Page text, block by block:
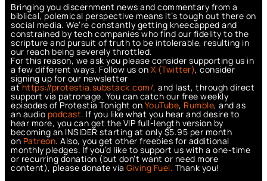
Bringing you discernment news and commentary from a
biblical, polemical perspective means it’s tough out there on
social media. We’re constantly getting kneecapped and
constrained by tech companies who find our fidelity to the
scripture and pursuit of truth to be intolerable, resulting in
our reach being severely throttled.
For this reason, we ask you please consider supporting us in
a few different ways. Follow us on X (Twitter), consider
signing up for our newsletter
athttps://protestia.substack.com/, and last, through direct
support via patronage. You can catch our free weekly
episodes of Protestia Tonight on YouTube, Rumble, and as
an audio podcast. If you like what you hear and desire to
hear more, you can get the VIP full-length version by
becoming an INSIDER starting at only $5.95 per month
on Patreon. Also, you get other freebies for additional
monthly pledges. If you’d like to support us with a one-time
or recurring donation (but don’t want or need more
content), please donate via Giving Fuel. Thank you!